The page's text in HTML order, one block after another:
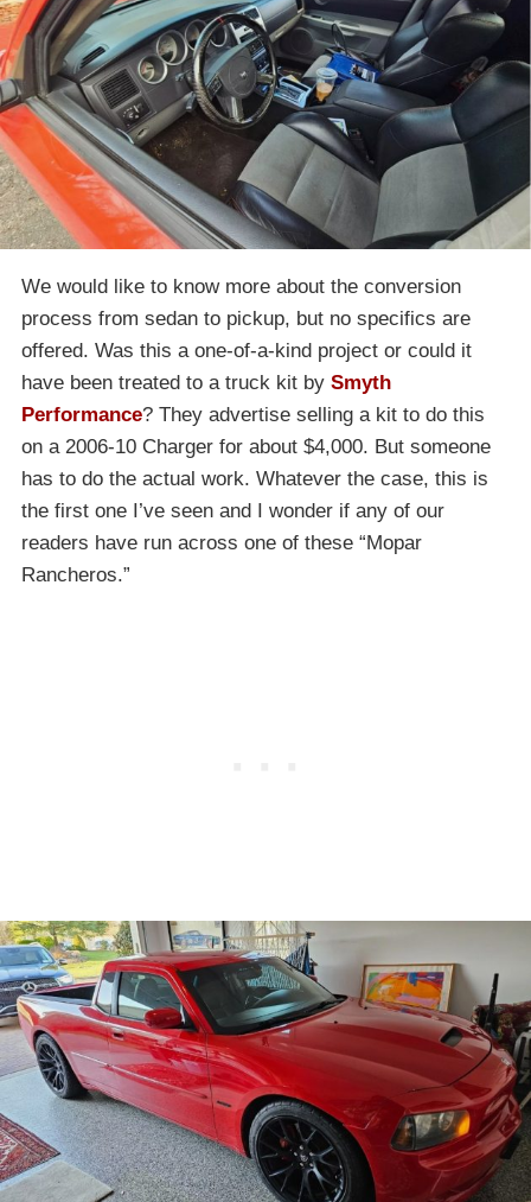
We would like to know more about the conversion
process from sedan to pickup, but no specifics are
offered. Was this a one-of-a-kind project or could it
have been treated to a truck kit by Smyth
Performance? They advertise selling a kit to do this
on a 2006-10 Charger for about $4,000. But someone
has to do the actual work. Whatever the case, this is
the first one I’ve seen and I wonder if any of our
readers have run across one of these “Mopar
Rancheros.”